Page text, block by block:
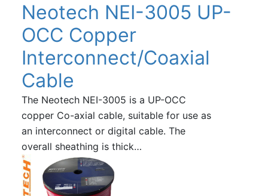
Neotech NEI-3005 UP-
OCC Copper
Interconnect/Coaxial
Cable
The Neotech NEI-3005 is a UP-OCC
copper Co-axial cable, suitable for use as
an interconnect or digital cable. The
overall sheathing is thick…